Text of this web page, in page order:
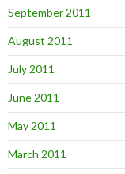
September 2011
August 2011
July 2011
June 2011
May 2011
March 2011